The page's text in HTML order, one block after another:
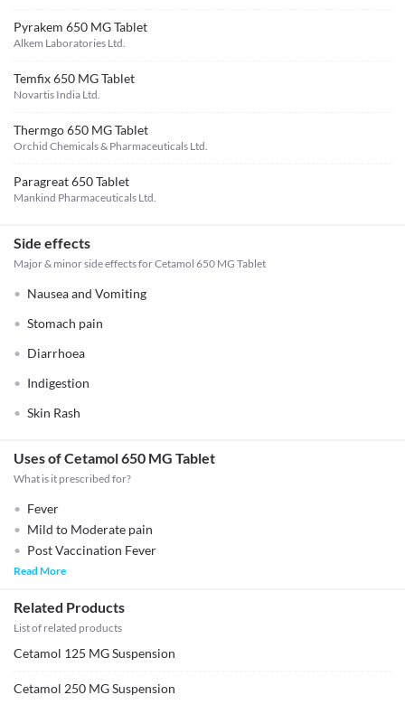
Pyrakem 650 MG Tablet
Alkem Laboratories Ltd.
Temfix 650 MG Tablet
Novartis India Ltd.
Thermgo 650 MG Tablet
Orchid Chemicals & Pharmaceuticals Ltd.
Paragreat 650 Tablet
Mankind Pharmaceuticals Ltd.
Side effects
Major & minor side effects for Cetamol 650 MG Tablet
Nausea and Vomiting
Stomach pain
Diarrhoea
Indigestion
Skin Rash
Uses of Cetamol 650 MG Tablet
What is it prescribed for?
Fever
Mild to Moderate pain
Post Vaccination Fever
Read More
Related Products
List of related products
Cetamol 125 MG Suspension
Cetamol 250 MG Suspension